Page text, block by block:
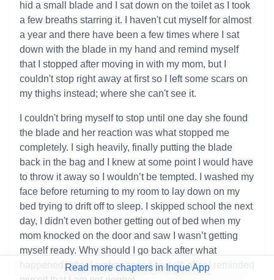
hid a small blade and I sat down on the toilet as I took
a few breaths starring it. I haven't cut myself for almost
a year and there have been a few times where I sat
down with the blade in my hand and remind myself
that I stopped after moving in with my mom, but I
couldn't stop right away at first so I left some scars on
my thighs instead; where she can't see it.
I couldn't bring myself to stop until one day she found
the blade and her reaction was what stopped me
completely. I sigh heavily, finally putting the blade
back in the bag and I knew at some point I would have
to throw it away so I wouldn’t be tempted. I washed my
face before returning to my room to lay down on my
bed trying to drift off to sleep. I skipped school the next
day, I didn't even bother getting out of bed when my
mom knocked on the door and saw I wasn’t getting
myself ready. Why should I go back after what
happened; after I embarrassed myself; after I reminded
Read more chapters in Inque App